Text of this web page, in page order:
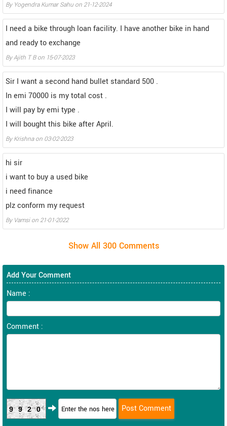
By Yogendra Kumar Sahu on 21-12-2024
I need a bike through loan facility. I have another bike in hand
and ready to exchange
By Ajith T B on 15-07-2023
Sir I want a second hand bullet standard 500 .
In emi 70000 is my total cost .
I will pay by emi type .
I will bought this bike after April.
By Krishna on 03-02-2023
hi sir
i want to buy a used bike
i need finance
plz conform my request
By Vamsi on 21-01-2022
Add Your Comment
Name :
Comment :
9920